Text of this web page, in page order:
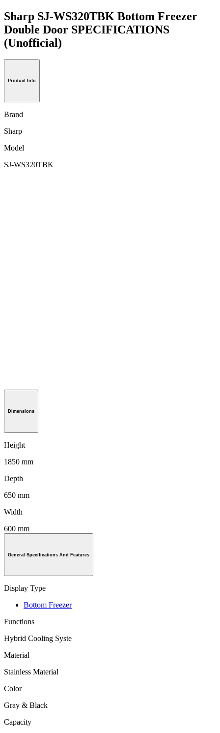
Sharp SJ-WS320TBK Bottom Freezer
Double Door SPECIFICATIONS
(Unofficial)
Product Info
Brand
Sharp
Model
SJ-WS320TBK
Dimensions
Height
1850 mm
Depth
650 mm
Width
600 mm
General Specifications And Features
Display Type
Bottom Freezer
Functions
Hybrid Cooling Syste
Material
Stainless Material
Color
Gray & Black
Capacity